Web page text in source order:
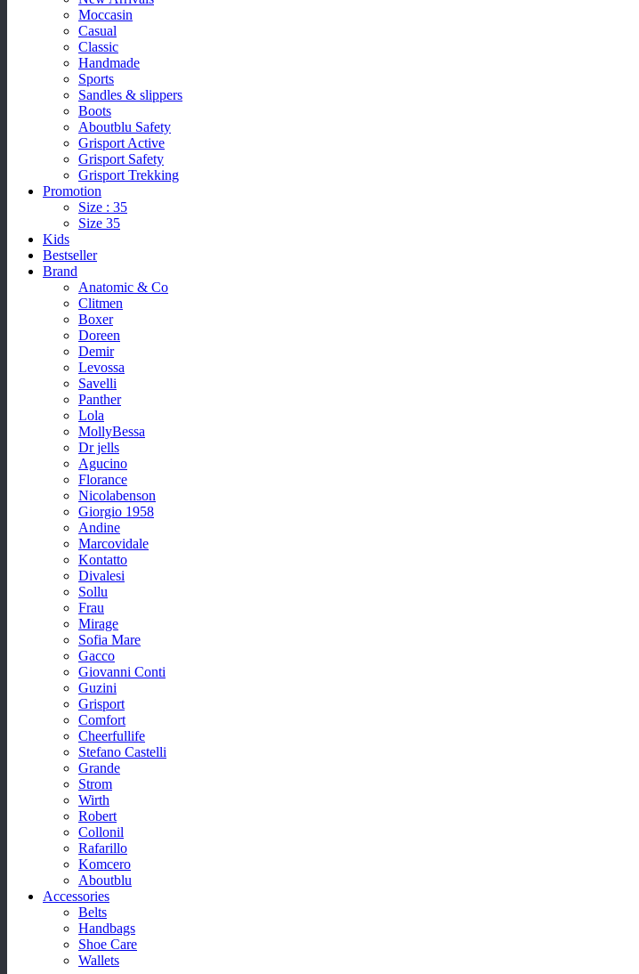
Moccasin
Casual
Classic
Handmade
Sports
Sandles & slippers
Boots
Aboutblu Safety
Grisport Active
Grisport Safety
Grisport Trekking
Promotion
Size : 35
Size 35
Kids
Bestseller
Brand
Anatomic & Co
Clitmen
Boxer
Doreen
Demir
Levossa
Savelli
Panther
Lola
MollyBessa
Dr jells
Agucino
Florance
Nicolabenson
Giorgio 1958
Andine
Marcovidale
Kontatto
Divalesi
Sollu
Frau
Mirage
Sofia Mare
Gacco
Giovanni Conti
Guzini
Grisport
Comfort
Cheerfullife
Stefano Castelli
Grande
Strom
Wirth
Robert
Collonil
Rafarillo
Komcero
Aboutblu
Accessories
Belts
Handbags
Shoe Care
Wallets